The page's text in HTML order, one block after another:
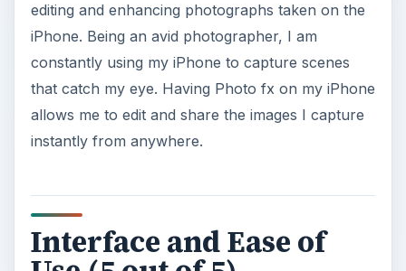
editing and enhancing photographs taken on the
iPhone. Being an avid photographer, I am
constantly using my iPhone to capture scenes
that catch my eye. Having Photo fx on my iPhone
allows me to edit and share the images I capture
instantly from anywhere.
Interface and Ease of